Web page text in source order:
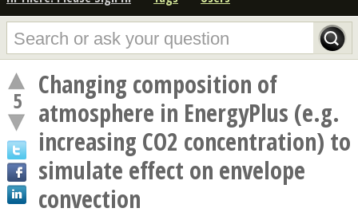
5
Changing composition of
atmosphere in EnergyPlus (e.g.
increasing CO2 concentration) to
simulate effect on envelope
convection